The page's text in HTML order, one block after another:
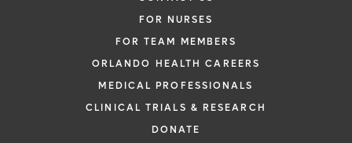
FOR NURSES
FOR TEAM MEMBERS
ORLANDO HEALTH CAREERS
MEDICAL PROFESSIONALS
CLINICAL TRIALS & RESEARCH
DONATE